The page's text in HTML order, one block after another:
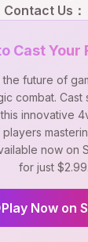
Contact Us ：
Cast Your
future of
combat. Cast
innovative
now on
for just $2.99.
Play Now on